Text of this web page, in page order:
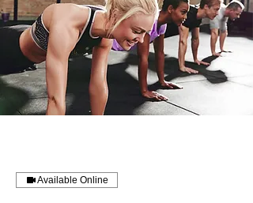
Available Online